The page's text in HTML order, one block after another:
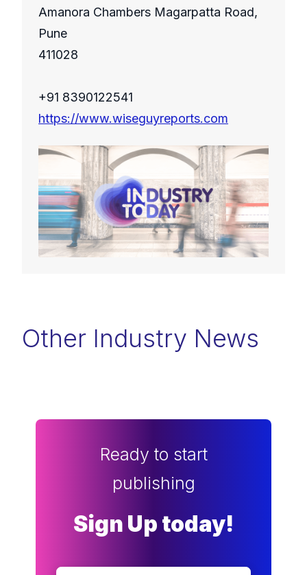
Amanora Chambers Magarpatta Road,
Pune
411028
+91 8390122541
https://www.wiseguyreports.com
Other Industry News
Ready to start
publishing
Sign Up today!